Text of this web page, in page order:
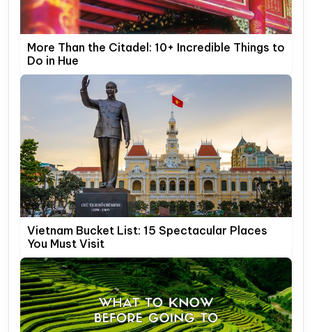
More Than the Citadel: 10+ Incredible Things to
Do in Hue
Vietnam Bucket List: 15 Spectacular Places
You Must Visit